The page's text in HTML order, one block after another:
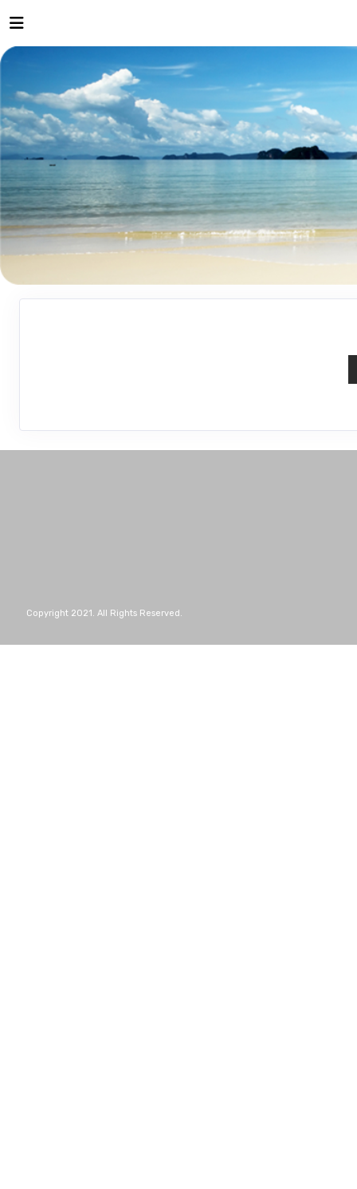
Copyright 2021. All Rights Reserved.